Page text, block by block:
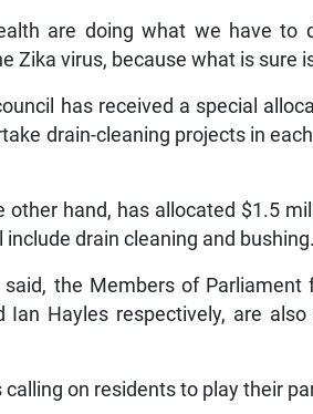
are doing what we have
Zika virus, because what is sure
has received a special
drain-cleaning projects in
hand, has allocated $1.5
drain cleaning and bushing.
the Members of Parliament
Ian Hayles respectively, are
on residents to play their